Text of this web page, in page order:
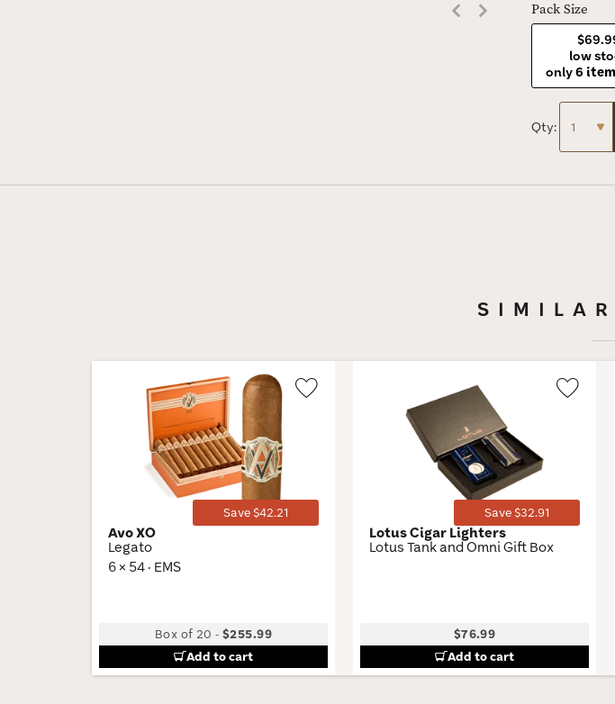
Pack Size
low
only6
Qty:
Save $42.21
Avo XO
Legato
6 × 54 · EMS
Box of 20 -$255.99
Add to cart
Save $32.91
Lotus Cigar Lighters
Lotus Tank and Omni Gift Box
$76.99
Add to cart